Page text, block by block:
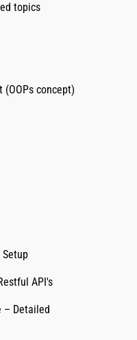
topics
(OOPs concept)
Setup
API's
– Detailed